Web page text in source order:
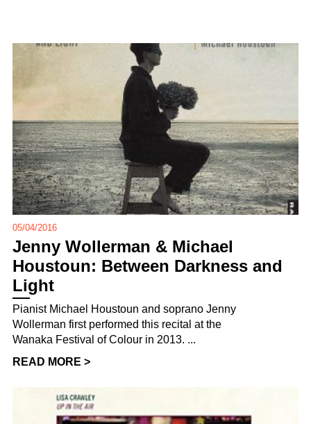
05/04/2016
Jenny Wollerman & Michael
Houstoun: Between Darkness and
Light
Pianist Michael Houstoun and soprano Jenny
Wollerman first performed this recital at the
Wanaka Festival of Colour in 2013. ...
READ MORE >